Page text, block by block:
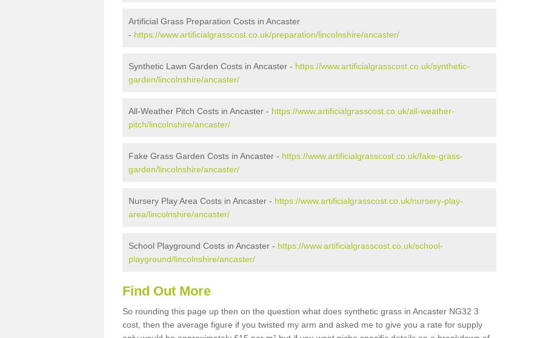
Artificial Grass Preparation Costs in Ancaster
- https://www.artificialgrasscost.co.uk/preparation/lincolnshire/ancaster/
Synthetic Lawn Garden Costs in Ancaster - https://www.artificialgrasscost.co.uk/synthetic-
garden/lincolnshire/ancaster/
All-Weather Pitch Costs in Ancaster - https://www.artificialgrasscost.co.uk/all-weather-
pitch/lincolnshire/ancaster/
Fake Grass Garden Costs in Ancaster - https://www.artificialgrasscost.co.uk/fake-grass-
garden/lincolnshire/ancaster/
Nursery Play Area Costs in Ancaster - https://www.artificialgrasscost.co.uk/nursery-play-
area/lincolnshire/ancaster/
School Playground Costs in Ancaster - https://www.artificialgrasscost.co.uk/school-
playground/lincolnshire/ancaster/
Find Out More
So rounding this page up then on the question what does synthetic grass in Ancaster NG32 3
cost, then the average figure if you twisted my arm and asked me to give you a rate for supply